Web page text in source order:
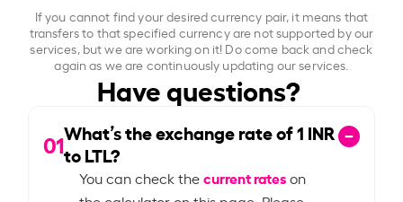
If you cannot find your desired currency pair, it means that
transfers to that specified currency are not supported by our
services, but we are working on it! Do come back and check
again as we are continuously updating our services.
Have questions?
01What’s the exchange rate of1 INR
to LTL?
You can check thecurrent rateson